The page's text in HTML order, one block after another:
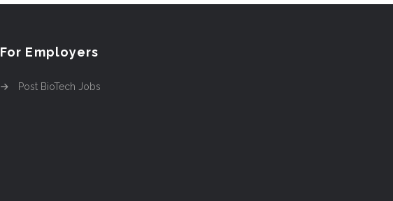
For Employers
Post BioTech Jobs